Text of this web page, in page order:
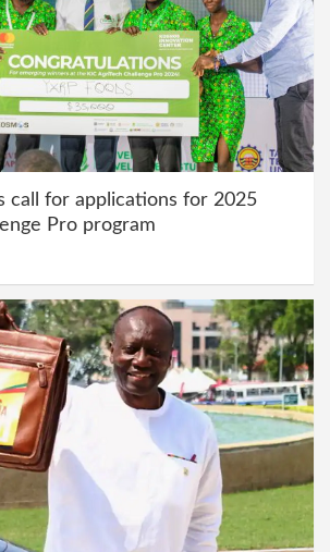
call for applications for 2025
Pro program